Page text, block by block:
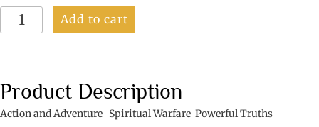
The
River
of
3:
The
Add to cart
Product Description
Action and Adventure Spiritual Warfare Powerful Truths